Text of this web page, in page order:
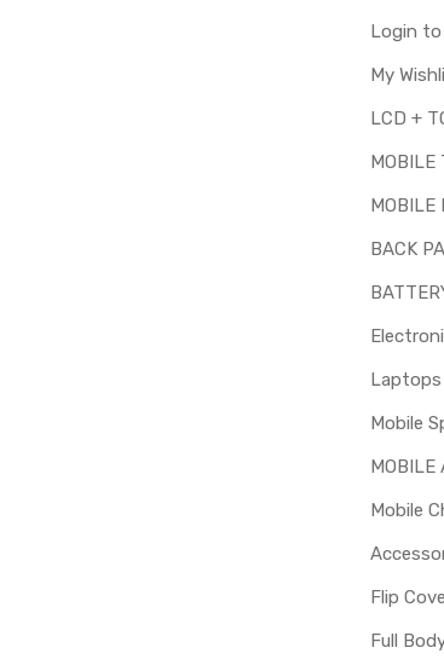
Login
My
MOBILE
MOBILE
BACK
Mobile
MOBILE
Mobile
Flip
Full